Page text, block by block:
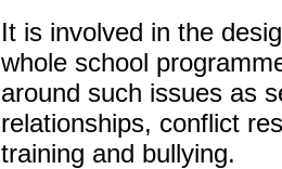
It is involved in the
whole school
around such issues as
relationships, conflict
training and bullying.